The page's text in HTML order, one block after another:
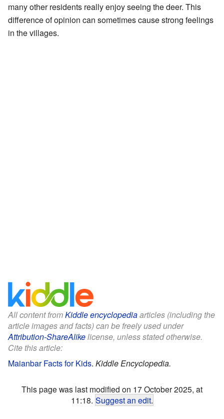
many other residents really enjoy seeing the deer. This
difference of opinion can sometimes cause strong feelings
in the villages.
All content fromKiddle encyclopediaarticles (including the
article images and facts) can be freely used under
Attribution-ShareAlikelicense, unless stated otherwise.
Cite this article:
Maianbar Facts for Kids. Kiddle Encyclopedia.
This page was last modified on 17 October 2025, at
11:18. Suggest an edit.